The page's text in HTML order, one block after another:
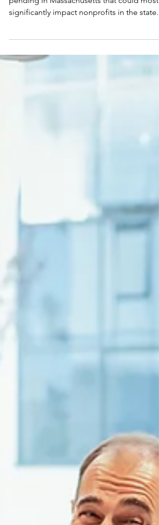
A summary of some of the legislation